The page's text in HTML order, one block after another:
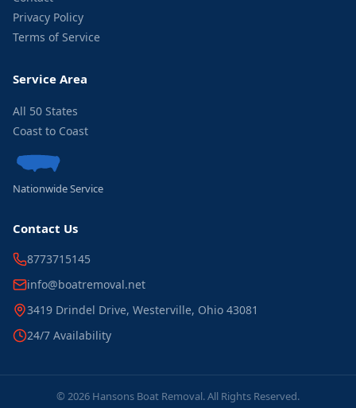
Privacy Policy
Terms of Service
Service Area
All 50 States
Coast to Coast
Nationwide Service
Contact Us
8773715145
info@boatremoval.net
3419 Drindel Drive, Westerville, Ohio 43081
24/7 Availability
© 2026 Hansons Boat Removal. All Rights Reserved.